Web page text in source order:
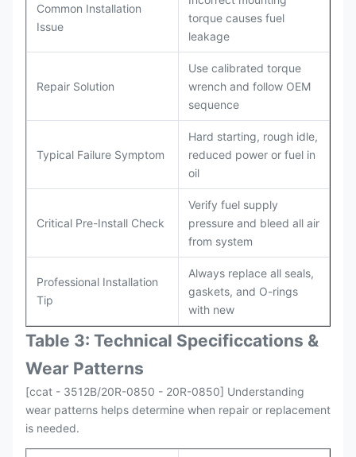
Common Installation
Issue
torque causes fuel
leakage
Repair Solution
Use calibrated torque
wrench and follow OEM
sequence
Typical Failure Symptom
Hard starting, rough idle,
reduced power or fuel in
oil
Critical Pre-Install Check
Verify fuel supply
pressure and bleed all air
from system
Professional Installation
Tip
Always replace all seals,
gaskets, and O-rings
with new
Table 3: Technical Specificcations &
Wear Patterns
[ccat - 3512B/20R-0850 - 20R-0850] Understanding
wear patterns helps determine when repair or replacement
is needed.